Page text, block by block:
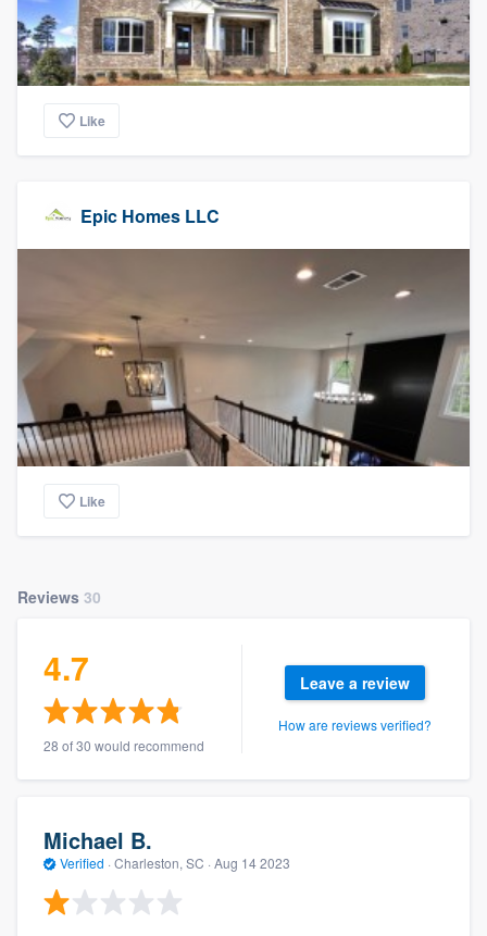
Like
Epic Homes LLC
Like
Reviews 30
4.7
28 of 30 would recommend
Leave a review
How are reviews verified?
Michael B.
Verified · Charleston, SC · Aug 14 2023